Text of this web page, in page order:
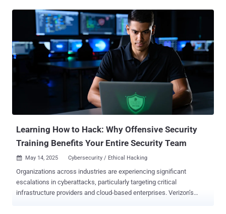
component is written in Golang, the GUI Client is written in C++ QT
for cross-platform compatibility. It comes with a wide range of
features, including fully encrypted communications, command
execution, credential and screenshot managers, and a remote
terminal, among others. An early iteration was publicly released by a
GitHub user named " RalfHacker " ( @HackerRalf on X) in August
2024, who describes themselves as a penetration tester, red team
operator, and "MalDev" (short for malware developer). In recent
months, AdaptixC2 has been adopted by various hacking groups,
including threat actors tied to the Fog and Akira ransomware
Learning How to Hack: Why Offensive Security
Training Benefits Your Entire Security Team
 May 14, 2025 Cybersecurity / Ethical Hacking
Organizations across industries are experiencing significant
escalations in cyberattacks, particularly targeting critical
infrastructure providers and cloud-based enterprises. Verizon’s